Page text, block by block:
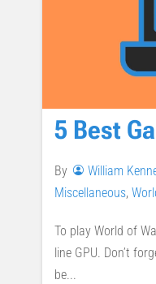
5 Best
By William
Miscellaneous,
To play World of
line GPU. Don’t
be...